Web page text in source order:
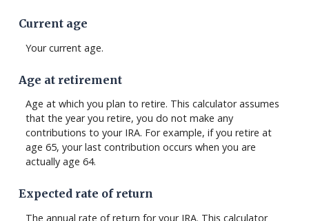
Current age
Your current age.
Age at retirement
Age at which you plan to retire. This calculator assumes
that the year you retire, you do not make any
contributions to your IRA. For example, if you retire at
age 65, your last contribution occurs when you are
actually age 64.
Expected rate of return
The annual rate of return for your IRA. This calculator